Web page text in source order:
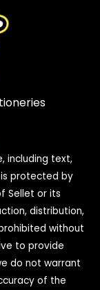
including text,
protected by
Sellet or its
distribution,
without
to provide
do not warrant
of the